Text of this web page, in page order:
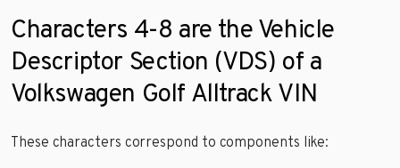
Characters 4-8 are the Vehicle
Descriptor Section (VDS) of a
Volkswagen Golf Alltrack VIN
These characters correspond to components like: